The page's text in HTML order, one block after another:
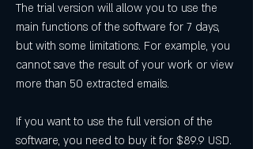
The trial version will allow you to use the
main functions of the software for 7 days,
but with some limitations. For example, you
cannot save the result of your work or view
more than 50 extracted emails.
If you want to use the full version of the
software, you need to buy it for $89.9 USD.